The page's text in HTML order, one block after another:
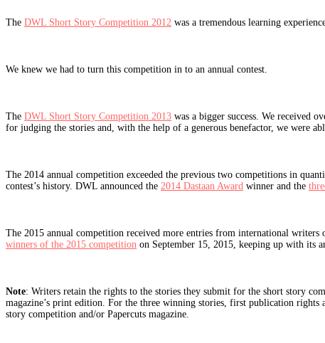
The DWL Short Story Competition 2012 was a tremendous learning
We knew we had to turn this competition in to an annual contest.
The DWL Short Story Competition 2013 was a bigger success. We received
for judging the stories and, with the help of a generous benefactor, we were
The 2014 annual competition exceeded the previous two competitions in
contest’s history. DWL announced the 2014 Dastaan Award winner and the
The 2015 annual competition received more entries from international
winners of the 2015 competition on September 15, 2015, keeping up with its
Note: Writers retain the rights to the stories they submit for the short story
magazine’s print edition. For the three winning stories, first publication
story competition and/or Papercuts magazine.